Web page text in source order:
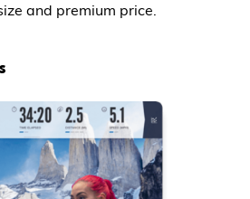
and premium price.